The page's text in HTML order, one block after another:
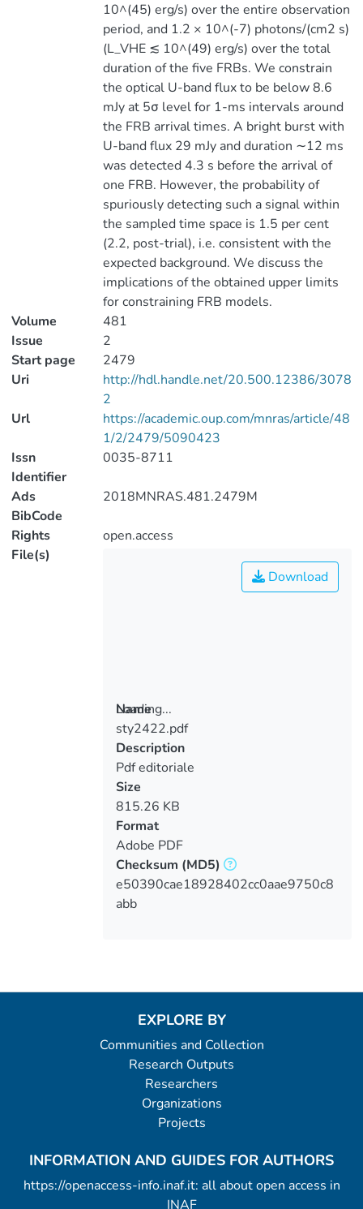
10^(45) erg/s) over the entire observation
period, and 1.2 × 10^(-7) photons/(cm2 s)
(L_VHE ≲ 10^(49) erg/s) over the total
duration of the five FRBs. We constrain
the optical U-band flux to be below 8.6
mJy at 5σ level for 1-ms intervals around
the FRB arrival times. A bright burst with
U-band flux 29 mJy and duration ∼12 ms
was detected 4.3 s before the arrival of
one FRB. However, the probability of
spuriously detecting such a signal within
the sampled time space is 1.5 per cent
(2.2, post-trial), i.e. consistent with the
expected background. We discuss the
implications of the obtained upper limits
for constraining FRB models.
Volume
481
Issue
2
Start page
2479
Uri
http://hdl.handle.net/20.500.12386/3078
2
Url
https://academic.oup.com/mnras/article/48
1/2/2479/5090423
Issn
Identifier
0035-8711
Ads
BibCode
2018MNRAS.481.2479M
Rights
open.access
File(s)
Loading...
Loading...
Download
Name
sty2422.pdf
Description
Pdf editoriale
Size
815.26 KB
Format
Adobe PDF
Checksum (MD5)
e50390cae18928402cc0aae9750c8
abb
EXPLORE BY
Communities and Collection
Research Outputs
Researchers
Organizations
Projects
INFORMATION AND GUIDES FOR AUTHORS
https://openaccess-info.inaf.it: all about open access in
INAF